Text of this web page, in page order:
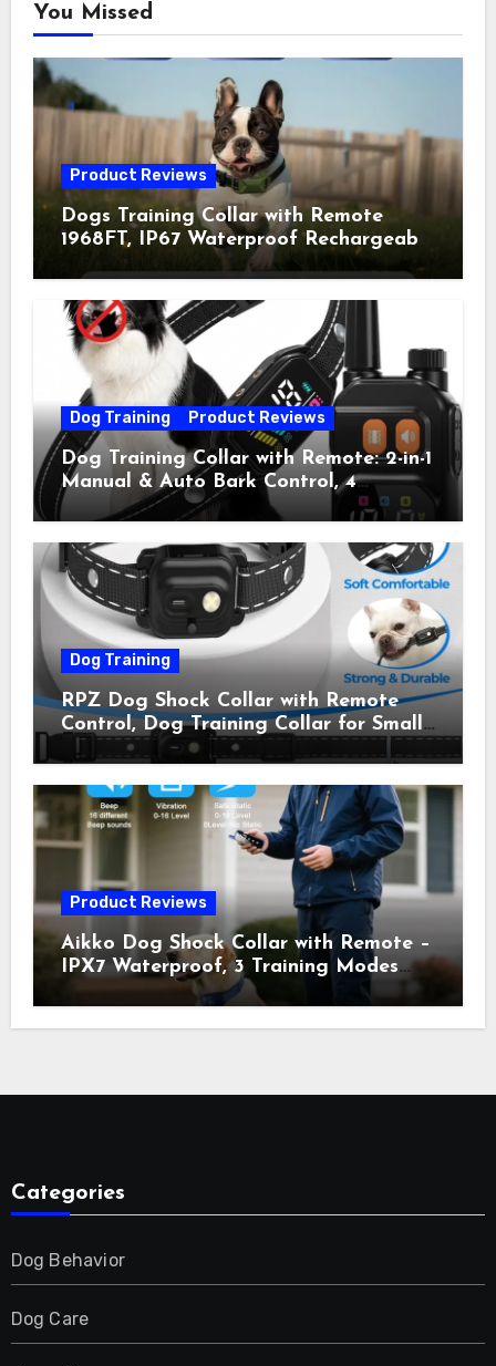
You Missed
Product Reviews
Dogs Training Collar with Remote
1968FT, IP67 Waterproof Rechargeable
Collar with 4 Training Modes
(Beep&Vibration but Fully Safe for
Pets) for Small Medium Large Dogs
(Pack of 2)
Dog Training Product Reviews
Dog Training Collar with Remote: 2-in-1
Manual & Auto Bark Control, 4
Training Modes, IP67, Rechargeable
Shock Collar for Outdoor Walks &
Owner Away, 5-26IN
Dog Training
RPZ Dog Shock Collar with Remote
Control, Dog Training Collar for Small
Medium Large Dogs with Beep,
3300FT Range, Rechargeable E Collar,
Orange
Product Reviews
Aikko Dog Shock Collar with Remote –
IPX7 Waterproof, 3 Training Modes
(Beep, Vibration, Shock), Rechargeable
Categories
Dog Behavior
Dog Care